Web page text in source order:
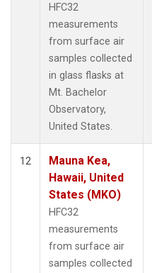
HFC32
measurements
from surface air
samples collected
in glass flasks at
Mt. Bachelor
Observatory,
United States.
12
Mauna Kea,
Hawaii, United
States (MKO)
HFC32
measurements
from surface air
samples collected